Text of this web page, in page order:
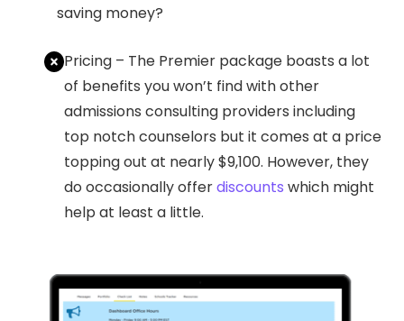
saving money?
Pricing – The Premier package boasts a lot
of benefits you won’t find with other
admissions consulting providers including
top notch counselors but it comes at a price
topping out at nearly $9,100. However, they
do occasionally offerdiscounts which might
help at least a little.